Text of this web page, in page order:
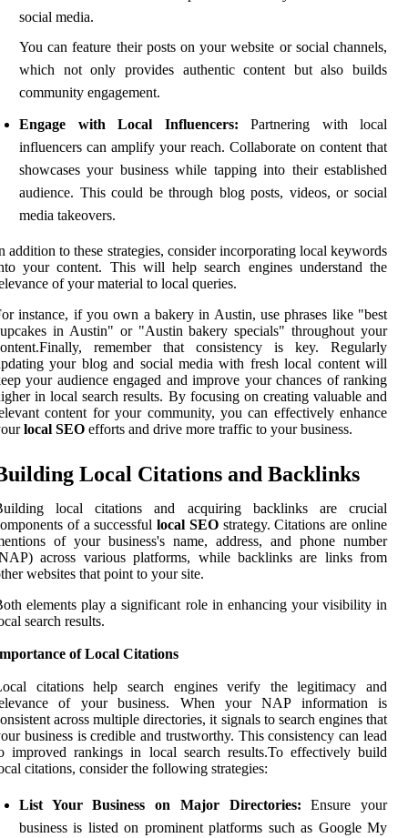
social media.
You can feature their posts on your website or social channels,
which not only provides authentic content but also builds
community engagement.
Engage with Local Influencers: Partnering with local
influencers can amplify your reach. Collaborate on content that
showcases your business while tapping into their established
audience. This could be through blog posts, videos, or social
media takeovers.
addition to these strategies, consider incorporating local keywords
your content. This will help search engines understand the
of your material to local queries.
instance, if you own a bakery in Austin, use phrases like "best
in Austin" or "Austin bakery specials" throughout your
remember that consistency is key. Regularly
your blog and social media with fresh local content will
your audience engaged and improve your chances of ranking
in local search results. By focusing on creating valuable and
content for your community, you can effectively enhance
local SEO efforts and drive more traffic to your business.
Local Citations and Backlinks
local citations and acquiring backlinks are crucial
of a successfullocal SEOstrategy. Citations are online
of your business's name, address, and phone number
across various platforms, while backlinks are links from
websites that point to your site.
elements play a significant role in enhancing your visibility in
search results.
of Local Citations
citations help search engines verify the legitimacy and
of your business. When your NAP information is
across multiple directories, it signals to search engines that
business is credible and trustworthy. This consistency can lead
improved rankings in local search results.To effectively build
citations, consider the following strategies:
List Your Business on Major Directories: Ensure your
business is listed on prominent platforms such as Google My